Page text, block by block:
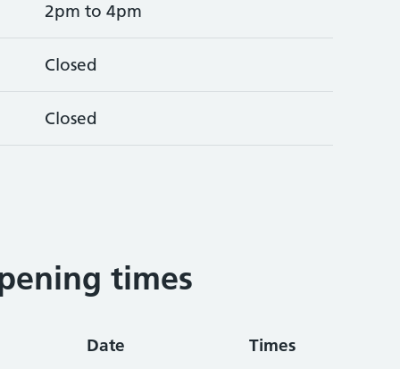
2pm to 4pm
Closed
Closed
times
Date Times